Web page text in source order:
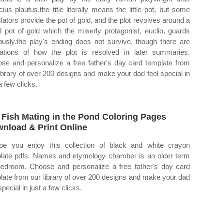
plautus.the title literally means the little pot, but some
provide the pot of gold, and the plot revolves around a
pot of gold which the miserly protagonist, euclio, guards
play's ending does not survive, though there are
of how the plot is resolved in later summaries.
and personalize a free father's day card template from
of over 200 designs and make your dad feel special in
few clicks.
Mating in the Pond Coloring Pages
& Print Online
you enjoy this collection of black and white crayon
pdfs. Names and etymology chamber is an older term
Choose and personalize a free father's day card
from our library of over 200 designs and make your dad
in just a few clicks.